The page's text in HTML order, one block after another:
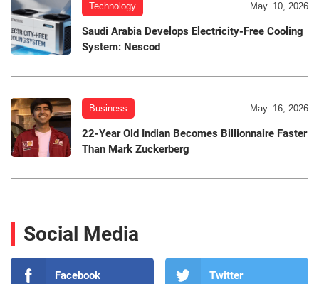
Technology May. 10, 2026
Saudi Arabia Develops Electricity-Free Cooling
System: Nescod
Business May. 16, 2026
22-Year Old Indian Becomes Billionnaire Faster
Than Mark Zuckerberg
Social Media
Facebook Twitter